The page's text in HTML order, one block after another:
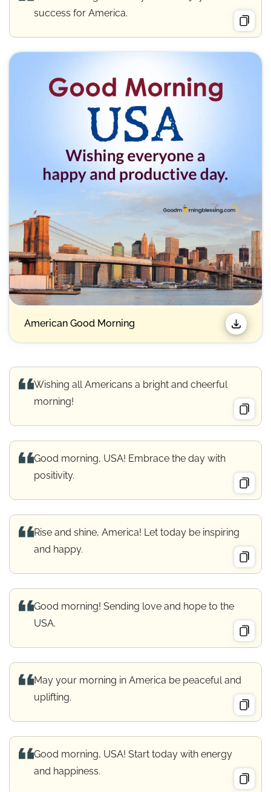
success for America.
American Good Morning
Wishing all Americans a bright and cheerful
morning!
Good morning, USA! Embrace the day with
positivity.
Rise and shine, America! Let today be inspiring
and happy.
Good morning! Sending love and hope to the
USA.
May your morning in America be peaceful and
uplifting.
Good morning, USA! Start today with energy
and happiness.